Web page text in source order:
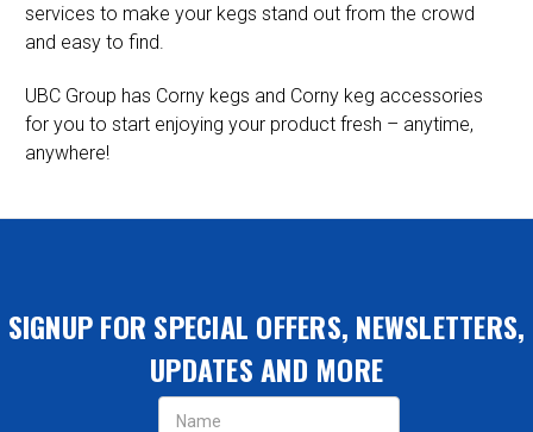
services to make your kegs stand out from the crowd
and easy to find.
UBC Group has Corny kegs and Corny keg accessories
for you to start enjoying your product fresh – anytime,
anywhere!
SIGNUP FOR SPECIAL OFFERS, NEWSLETTERS,
UPDATES AND MORE
Email
Address